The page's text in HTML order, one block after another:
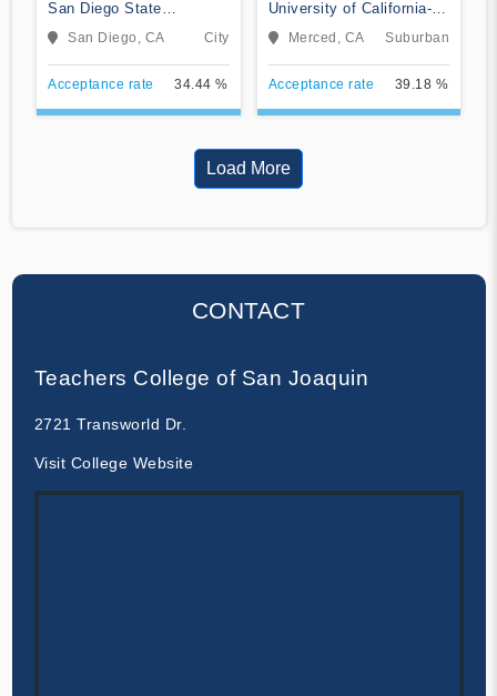
San Diego State
University
San Diego, CA City
Acceptance rate 34.44 %
University of California-
MercedMerced, CA Suburban
Acceptance rate 39.18 %
Load More
CONTACT
Teachers College of San Joaquin
2721 Transworld Dr.
Visit College Website